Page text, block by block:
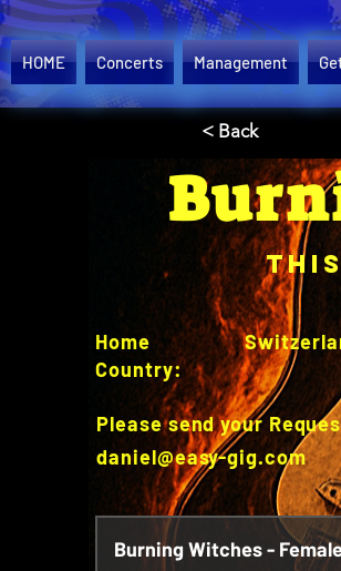
HOME Concerts Management
< Back
Home
Country:
Please send your
daniel@easy-gig.com
Burning Witches -